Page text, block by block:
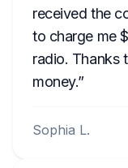
received the
to charge me
radio. Thanks
money.
Sophia L.